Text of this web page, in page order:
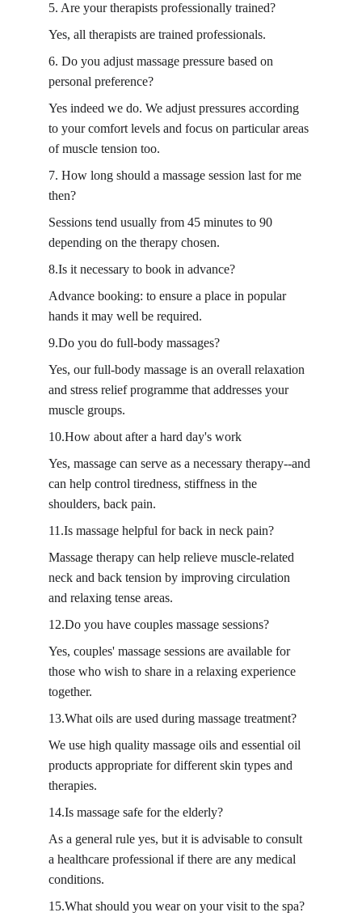
5. Are your therapists professionally trained?
Yes, all therapists are trained professionals.
6. Do you adjust massage pressure based on
personal preference?
Yes indeed we do. We adjust pressures according
to your comfort levels and focus on particular areas
of muscle tension too.
7. How long should a massage session last for me
then?
Sessions tend usually from 45 minutes to 90
depending on the therapy chosen.
8.Is it necessary to book in advance?
Advance booking: to ensure a place in popular
hands it may well be required.
9.Do you do full-body massages?
Yes, our full-body massage is an overall relaxation
and stress relief programme that addresses your
muscle groups.
10.How about after a hard day's work
Yes, massage can serve as a necessary therapy--and
can help control tiredness, stiffness in the
shoulders, back pain.
11.Is massage helpful for back in neck pain?
Massage therapy can help relieve muscle-related
neck and back tension by improving circulation
and relaxing tense areas.
12.Do you have couples massage sessions?
Yes, couples' massage sessions are available for
those who wish to share in a relaxing experience
together.
13.What oils are used during massage treatment?
We use high quality massage oils and essential oil
products appropriate for different skin types and
therapies.
14.Is massage safe for the elderly?
As a general rule yes, but it is advisable to consult
a healthcare professional if there are any medical
conditions.
15.What should you wear on your visit to the spa?